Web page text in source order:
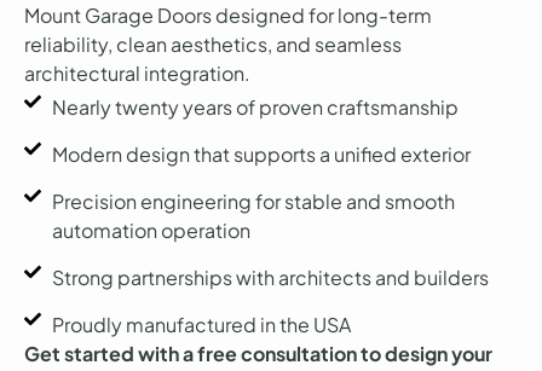
Mount Garage Doors designed for long-term
reliability, clean aesthetics, and seamless
architectural integration.
Nearly twenty years of proven craftsmanship
Modern design that supports a unified exterior
Precision engineering for stable and smooth
automation operation
Strong partnerships with architects and builders
Proudly manufactured in the USA
Get started with a free consultation to design your